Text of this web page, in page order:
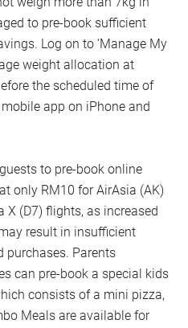
to pre-book sufficient
Log on to ‘Manage My
weight allocation at
the scheduled time of
app on iPhone and
to pre-book online
only RM10 for AirAsia (AK)
(D7) flights, as increased
result in insufficient
purchases. Parents
can pre-book a special kids
consists of a mini pizza,
Meals are available for